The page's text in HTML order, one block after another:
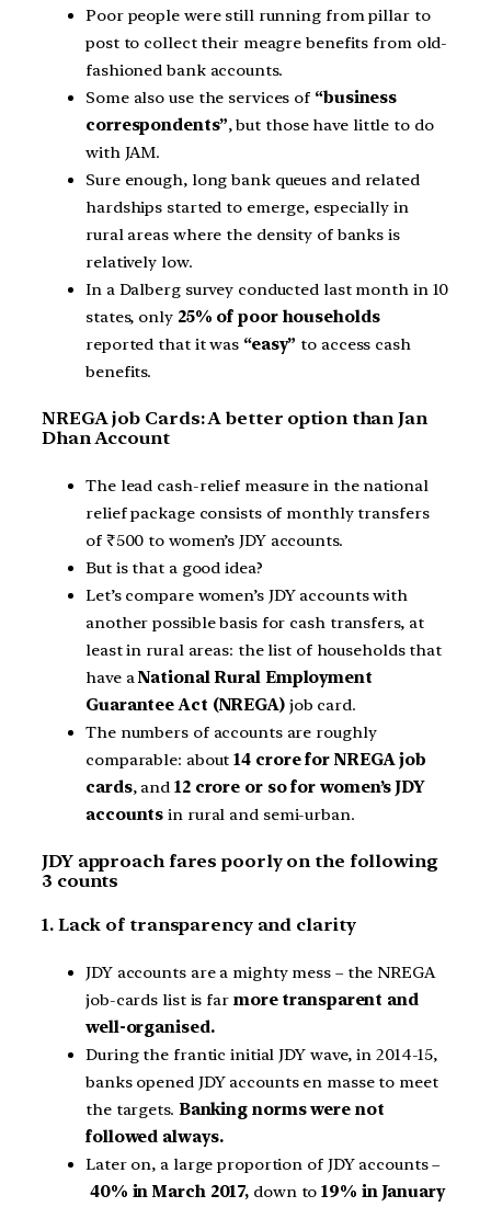
Poor people were still running from pillar to
post to collect their meagre benefits from old-
fashioned bank accounts.
Some also use the services of “business
correspondents”, but those have little to do
with JAM.
Sure enough, long bank queues and related
hardships started to emerge, especially in
rural areas where the density of banks is
relatively low.
In a Dalberg survey conducted last month in 10
states, only 25% of poor households
reported that it was “easy” to access cash
benefits.
NREGA job Cards: A better option than Jan
Dhan Account
The lead cash-relief measure in the national
relief package consists of monthly transfers
of ₹500 to women’s JDY accounts.
But is that a good idea?
Let’s compare women’s JDY accounts with
another possible basis for cash transfers, at
least in rural areas: the list of households that
have aNational Rural Employment
Guarantee Act (NREGA)job card.
The numbers of accounts are roughly
comparable: about14 crore for NREGA job
cards, and 12 crore or so for women’s JDY
accounts in rural and semi-urban.
JDY approach fares poorly on the following
3 counts
1. Lack of transparency and clarity
JDY accounts are a mighty mess – the NREGA
job-cards list is far more transparent and
well-organised.
During the frantic initial JDY wave, in 2014-15,
banks opened JDY accounts en masse to meet
the targets. Banking norms were not
followed always.
Later on, a large proportion of JDY accounts –
40% in March 2017, down to19% in January